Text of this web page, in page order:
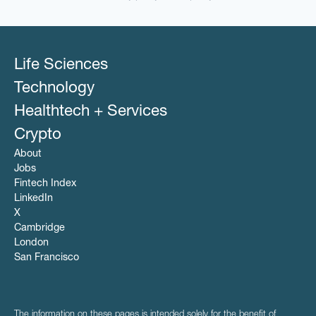
Life Sciences
Technology
Healthtech + Services
Crypto
About
Jobs
Fintech Index
LinkedIn
X
Cambridge
London
San Francisco